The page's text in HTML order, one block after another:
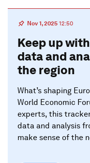
Nov 1, 2025 12:50
Keep up
data and
the region
What’s shaping
World Economic
experts, this
data and analysis
make sense of the